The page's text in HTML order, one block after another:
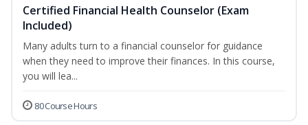
Certified Financial Health Counselor (Exam
Included)
Many adults turn to a financial counselor for guidance
when they need to improve their finances. In this course,
you will lea...
80 Course Hours